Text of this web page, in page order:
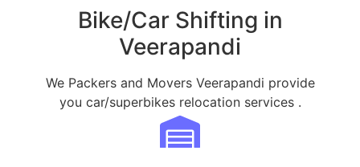
Bike/Car Shifting in
Veerapandi
We Packers and Movers Veerapandi provide
you car/superbikes relocation services .